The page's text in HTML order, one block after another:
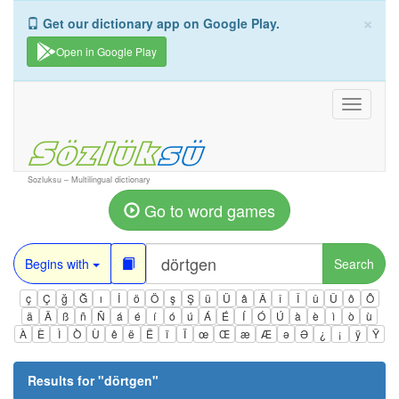
×
Get our dictionary app on Google Play.
Open in Google Play
Toggle
Sozluksu – Multilingual dictionary
Go to word games
Begins with Search
ç Ç ğ Ğ ı İ ö Ö ş Ş ü Ü â Â î Î û Û ô
Ô
ä
Ä ß ñ Ñ á é í ó ú Á É Í Ó Ú à è ì ò
ù
À
È Ì Ò Ù ê ë Ë ï Ï œ Œ æ Æ ə Ə ¿ ¡ ÿ Ÿ
Results for "dörtgen"